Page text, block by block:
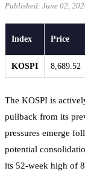
Published: June 02,
Index Price
KOSPI 8,689.52
The KOSPI is
pullback from its
pressures emerge
potential
its 52-week high of